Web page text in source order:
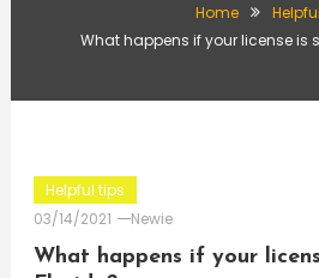
Home
What happens if your license is
Helpful tips
03/14/2021
Newie
What happens if your